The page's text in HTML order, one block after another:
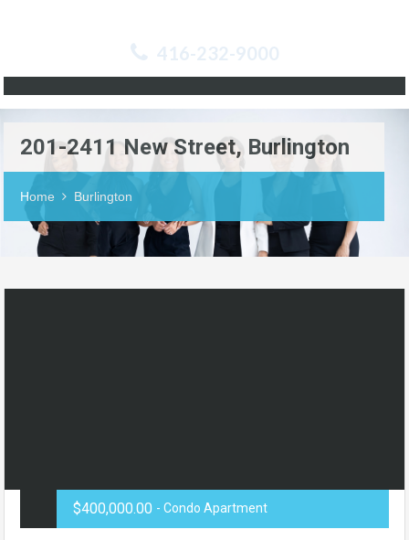
416-232-9000
201-2411 New Street, Burlington
Home Burlington
$400,000.00 - Condo Apartment